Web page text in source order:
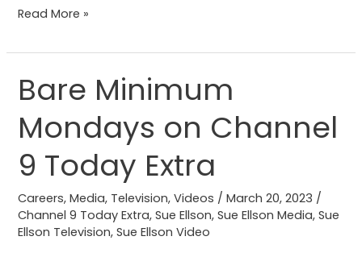
Read More »
Bare Minimum
Mondays on Channel
9 Today Extra
Careers,Media, Television,Videos /March 20, 2023 /
Channel 9 Today Extra,Sue Ellson,Sue Ellson Media,Sue
Ellson Television,Sue Ellson Video
Bare
Minimum
Mondays
Channel
Today
Extra